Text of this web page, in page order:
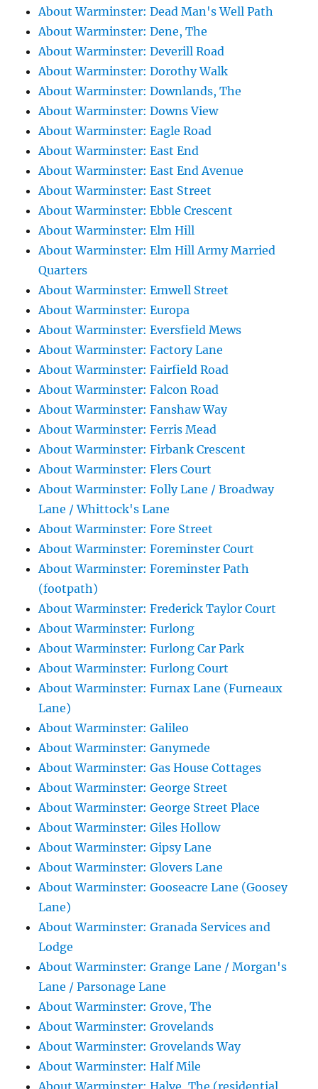
About Warminster: Dead Man's Well Path
About Warminster: Dene, The
About Warminster: Deverill Road
About Warminster: Dorothy Walk
About Warminster: Downlands, The
About Warminster: Downs View
About Warminster: Eagle Road
About Warminster: East End
About Warminster: East End Avenue
About Warminster: East Street
About Warminster: Ebble Crescent
About Warminster: Elm Hill
About Warminster: Elm Hill Army Married
Quarters
About Warminster: Emwell Street
About Warminster: Europa
About Warminster: Eversfield Mews
About Warminster: Factory Lane
About Warminster: Fairfield Road
About Warminster: Falcon Road
About Warminster: Fanshaw Way
About Warminster: Ferris Mead
About Warminster: Firbank Crescent
About Warminster: Flers Court
About Warminster: Folly Lane / Broadway
Lane / Whittock's Lane
About Warminster: Fore Street
About Warminster: Foreminster Court
About Warminster: Foreminster Path
(footpath)
About Warminster: Frederick Taylor Court
About Warminster: Furlong
About Warminster: Furlong Car Park
About Warminster: Furlong Court
About Warminster: Furnax Lane (Furneaux
Lane)
About Warminster: Galileo
About Warminster: Ganymede
About Warminster: Gas House Cottages
About Warminster: George Street
About Warminster: George Street Place
About Warminster: Giles Hollow
About Warminster: Gipsy Lane
About Warminster: Glovers Lane
About Warminster: Gooseacre Lane (Goosey
Lane)
About Warminster: Granada Services and
Lodge
About Warminster: Grange Lane / Morgan's
Lane / Parsonage Lane
About Warminster: Grove, The
About Warminster: Grovelands
About Warminster: Grovelands Way
About Warminster: Half Mile